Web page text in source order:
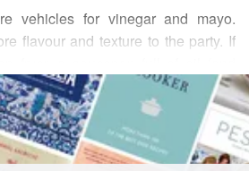
vehicles for vinegar and mayo.
flavour and texture to the party. If
equally well. It is definitely worth
probe to accurately measure the
Any hotter than 180°C and
fast; any lower and they’ll end up